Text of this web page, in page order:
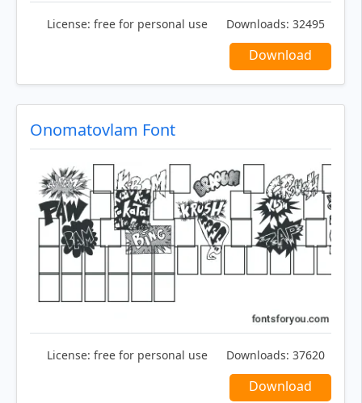
License: free for personal use Downloads: 32495
Download
Onomatovlam Font
License: free for personal use Downloads: 37620
Download